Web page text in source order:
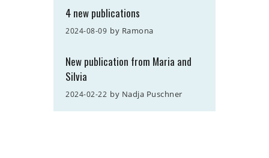
4 new publications
2024-08-09 by Ramona
New publication from Maria and
Silvia
2024-02-22 by Nadja Puschner